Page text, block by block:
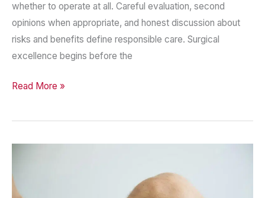
whether to operate at all. Careful evaluation, second
opinions when appropriate, and honest discussion about
risks and benefits define responsible care. Surgical
excellence begins before the
The
of
Surgery
Read More »